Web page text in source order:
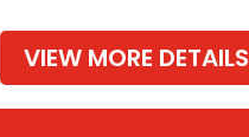
VIEW MORE DETAILS